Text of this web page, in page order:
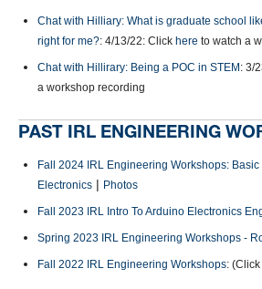
Chat with Hilliary: What is graduate school
right for me?: 4/13/22: Click here to watch a
Chat with Hillirary: Being a POC in STEM : 3/
a workshop recording
PAST IRL ENGINEERING
Fall 2024 IRL Engineering Workshops:
Electronics | Photos
Fall 2023 IRL Intro To Arduino Electronics
Spring 2023 IRL Engineering Workshops -
Fall 2022 IRL Engineering Workshops: (Click